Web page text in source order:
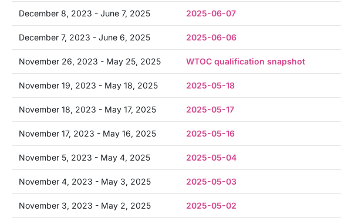
December 8, 2023 - June 7, 2025 2025-06-07
December 7, 2023 - June 6, 2025 2025-06-06
November 26, 2023 - May 25, 2025 WTOC qualification snapshot
November 19, 2023 - May 18, 2025 2025-05-18
November 18, 2023 - May 17, 2025 2025-05-17
November 17, 2023 - May 16, 2025 2025-05-16
November 5, 2023 - May 4, 2025 2025-05-04
November 4, 2023 - May 3, 2025 2025-05-03
November 3, 2023 - May 2, 2025 2025-05-02